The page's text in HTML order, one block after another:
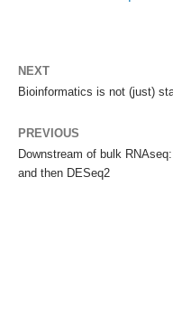
NEXT
Bioinformatics is not (just)
PREVIOUS
Downstream of bulk
and then DESeq2